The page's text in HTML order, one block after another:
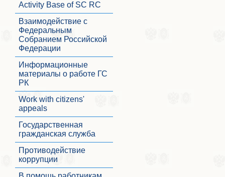
Activity Base of SC RC
Взаимодействие с
Федеральным
Собранием Российской
Федерации
Информационные
материалы о работе ГС
РК
Work with citizens'
appeals
Государственная
гражданская служба
Противодействие
коррупции